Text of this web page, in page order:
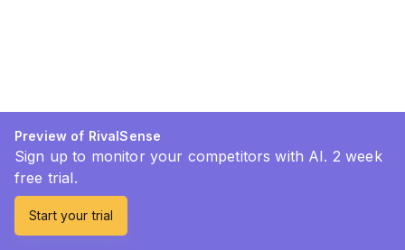
Preview of RivalSense
Sign up to monitor your competitors with AI. 2 week
free trial.
Start your trial